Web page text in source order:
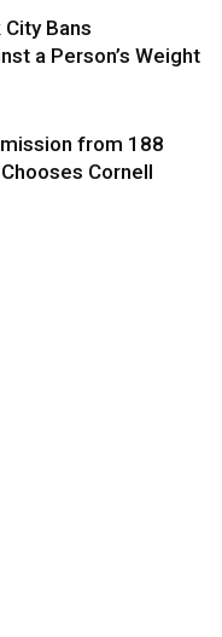
Bans
a Person’s Weight
from 188
Cornell